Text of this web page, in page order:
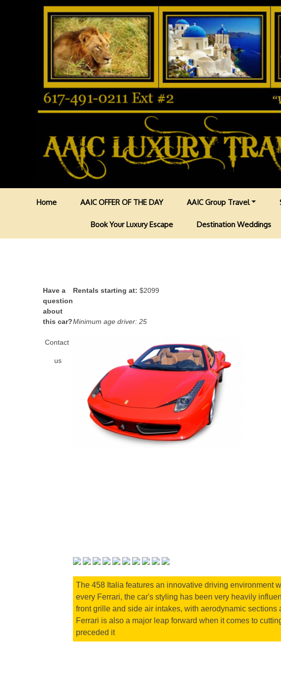
Home AAIC OFFER OF THE DAY AAIC Group Travel
Book Your Luxury Escape Destination Weddings
Have a
question
about
this car?
Contact
us
Rentals starting at: $2099
Minimum age driver: 25
The 458 Italia features an innovative driving environment
every Ferrari, the car's styling has been very heavily
front grille and side air intakes, with aerodynamic
Ferrari is also a major leap forward when it comes to
preceded it